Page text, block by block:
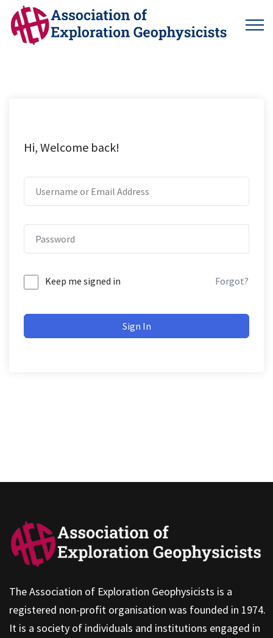
Hi, Welcome back!
Keep me signed in Forgot?
Sign In
The Association of Exploration Geophysicists is a
registered non-profit organisation was founded in 1974.
It is a society of individuals and institutions engaged in